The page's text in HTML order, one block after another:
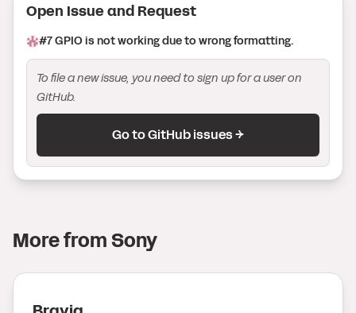
Open Issueand Request
#7GPIO is not working due to wrong formatting.
To file a new issue, you need to sign up for a user on
GitHub.
Go to GitHub issues →
More fromSony